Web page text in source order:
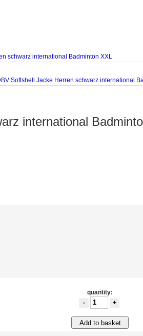
schwarz international Badminton XXL
Softshell Jacke Herren schwarz international
international
quantity:
-
+
Add to basket